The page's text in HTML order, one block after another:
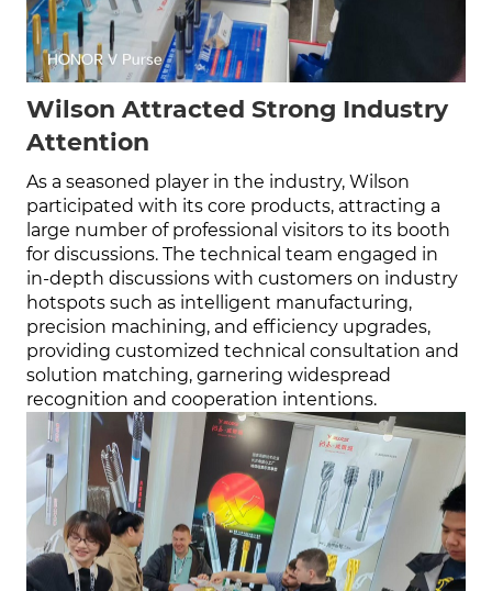
Wilson Attracted Strong Industry
Attention
As a seasoned player in the industry, Wilson
participated with its core products, attracting a
large number of professional visitors to its booth
for discussions. The technical team engaged in
in-depth discussions with customers on industry
hotspots such as intelligent manufacturing,
precision machining, and efficiency upgrades,
providing customized technical consultation and
solution matching, garnering widespread
recognition and cooperation intentions.